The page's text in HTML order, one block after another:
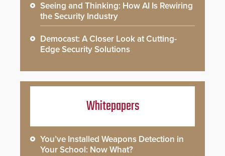
Seeing and Thinking: How AI Is Rewiring
the Security Industry
Democast: A Closer Look at Cutting-
Edge Security Solutions
Whitepapers
You’ve Installed Weapons Detection in
Your School: Now What?